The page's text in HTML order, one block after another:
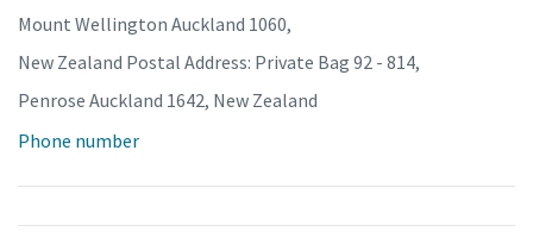
Mount Wellington Auckland 1060,
New Zealand Postal Address: Private Bag 92 - 814,
Penrose Auckland 1642, New Zealand
Phone number